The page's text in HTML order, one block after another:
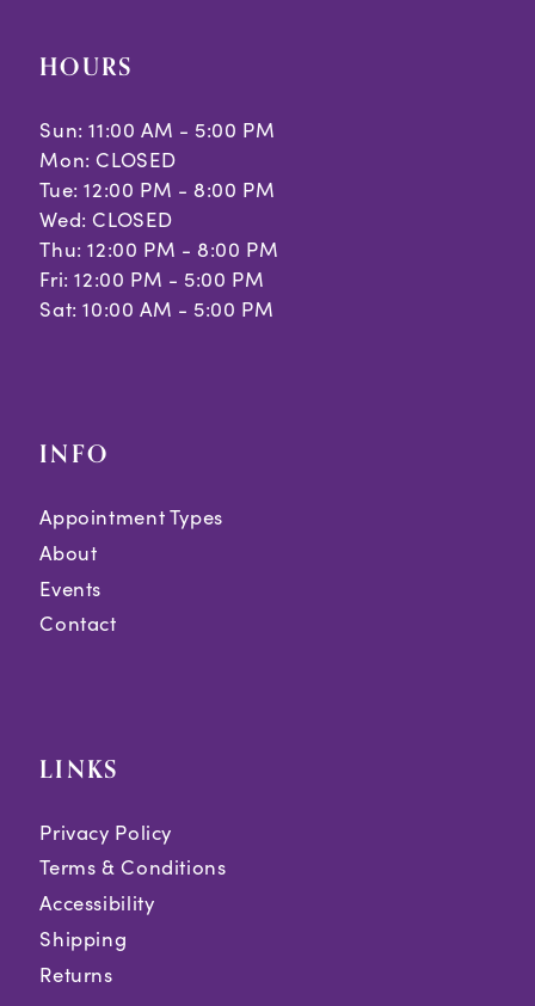
HOURS
Sun: 11:00 AM - 5:00 PM
Mon: CLOSED
Tue: 12:00 PM - 8:00 PM
Wed: CLOSED
Thu: 12:00 PM - 8:00 PM
Fri: 12:00 PM - 5:00 PM
Sat: 10:00 AM - 5:00 PM
INFO
Appointment Types
About
Events
Contact
LINKS
Privacy Policy
Terms & Conditions
Accessibility
Shipping
Returns